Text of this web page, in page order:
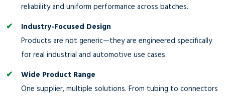
reliability and uniform performance across batches.
Industry-Focused Design
Products are not generic—they are engineered specifically
for real industrial and automotive use cases.
Wide Product Range
One supplier, multiple solutions. From tubing to connectors